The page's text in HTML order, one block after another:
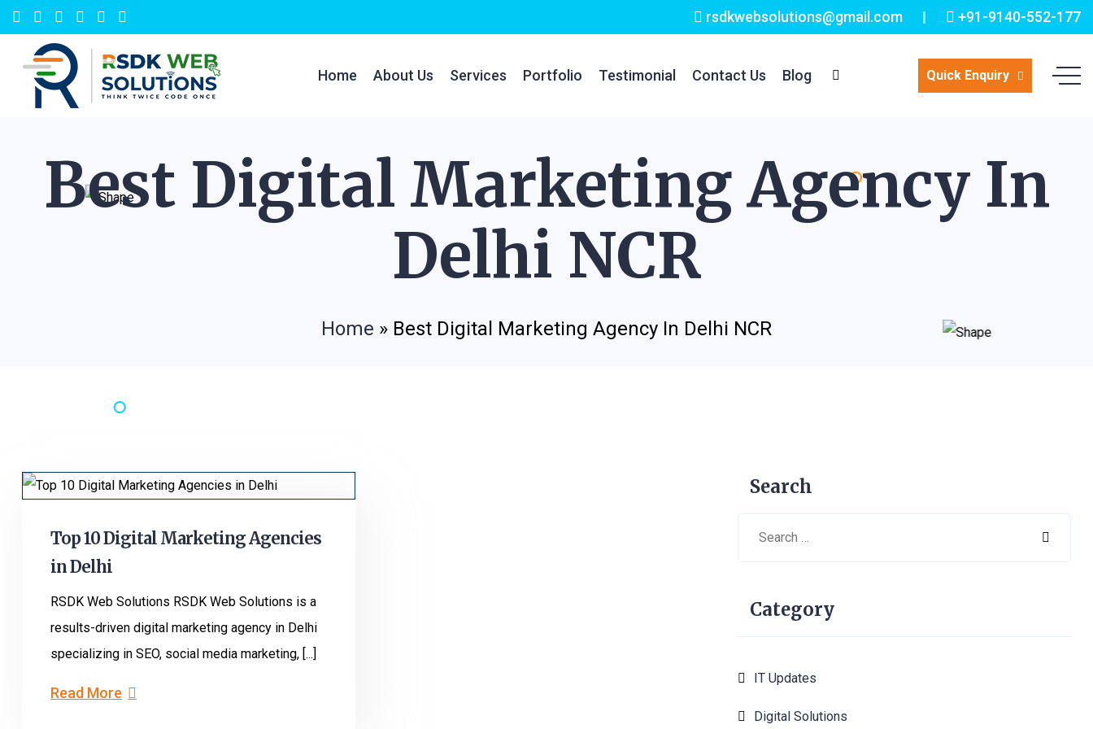
rsdkwebsolutions@gmail.com +91-9140-552-177
Home About Us Services Portfolio Testimonial Contact Us Blog Quick Enquiry
Best Digital Marketing Agency In
Delhi NCR
Home » Best Digital Marketing Agency In Delhi NCR
Top 10 Digital Marketing Agencies
in Delhi
RSDK Web Solutions RSDK Web Solutions is a
results-driven digital marketing agency in Delhi
specializing in SEO, social media marketing, [...]
Read More
Search
Category
IT Updates
Digital Solutions